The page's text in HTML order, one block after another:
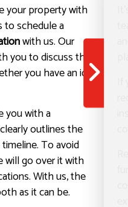
your property with
to schedule a
with us. Our
you to discuss the
you have an idea
you with a
outlines the
To avoid
will go over it with
With us, the
as it can be.